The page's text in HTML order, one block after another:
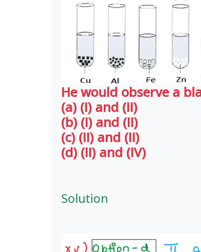
He would observe a
(a) (I) and (II)
(b) (I) and (II)
(c) (II) and (II)
(d) (II) and (IV)
Solution